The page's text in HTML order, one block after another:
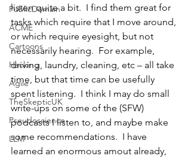
PublicDomain
ACME
Cartoons
Hacking
Agile
TheSkepticUK
Pseudoscience
LLM
listen quite a bit.  I find them great for
tasks which require that I move around,
or which require eyesight, but not
necessarily hearing.  For example,
driving, laundry, cleaning, etc – all take
time, but that time can be usefully
spent listening.  I think I may do small
write-ups on some of the (SFW)
podcasts I listen to, and maybe make
some recommendations.  I have
learned an enormous amout already,